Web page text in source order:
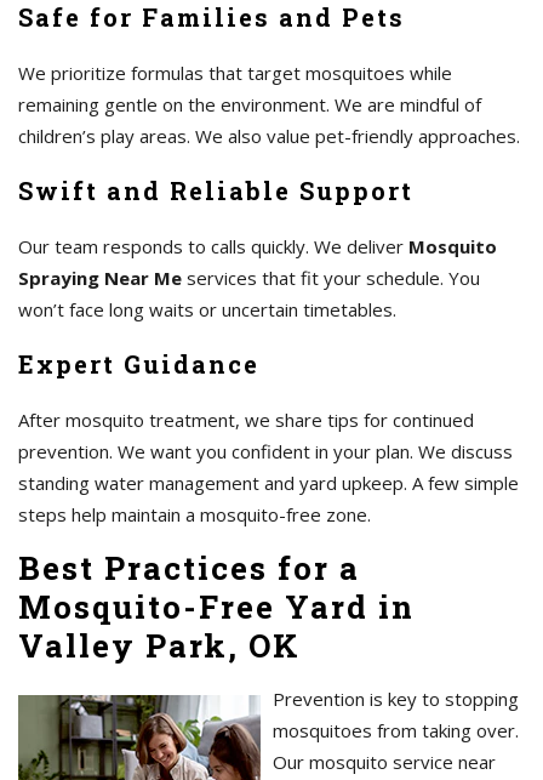
Safe for Families and Pets
We prioritize formulas that target mosquitoes while
remaining gentle on the environment. We are mindful of
children’s play areas. We also value pet-friendly approaches.
Swift and Reliable Support
Our team responds to calls quickly. We deliver Mosquito
Spraying Near Me services that fit your schedule. You
won’t face long waits or uncertain timetables.
Expert Guidance
After mosquito treatment, we share tips for continued
prevention. We want you confident in your plan. We discuss
standing water management and yard upkeep. A few simple
steps help maintain a mosquito-free zone.
Best Practices for a
Mosquito-Free Yard in
Valley Park, OK
Prevention is key to stopping
mosquitoes from taking over.
Our mosquito service near